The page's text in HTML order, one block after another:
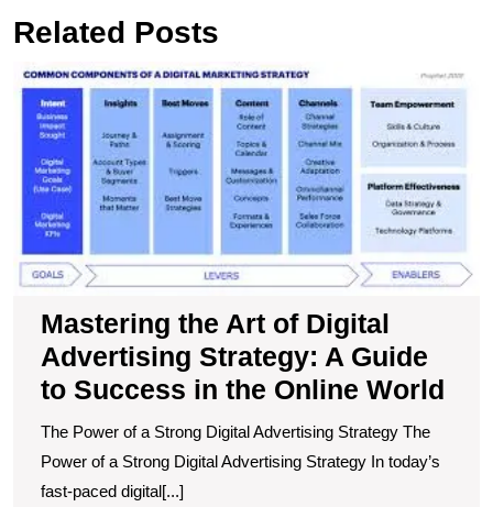
Related Posts
Mastering the Art of Digital
Advertising Strategy: A Guide
to Success in the Online World
The Power of a Strong Digital Advertising Strategy The
Power of a Strong Digital Advertising Strategy In today’s
fast-paced digital[...]